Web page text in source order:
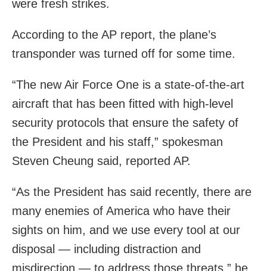
were fresh strikes.
According to the AP report, the plane’s
transponder was turned off for some time.
“The new Air Force One is a state-of-the-art
aircraft that has been fitted with high-level
security protocols that ensure the safety of
the President and his staff,” spokesman
Steven Cheung said, reported AP.
“As the President has said recently, there are
many enemies of America who have their
sights on him, and we use every tool at our
disposal — including distraction and
misdirection — to address those threats,” he